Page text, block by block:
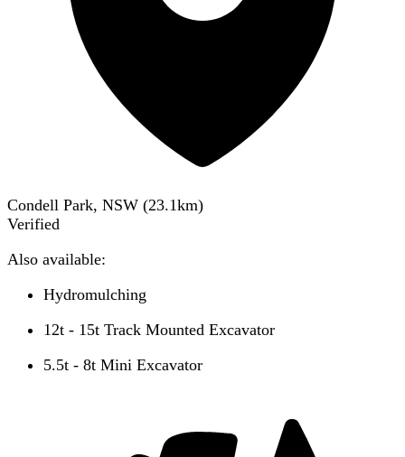
Condell Park, NSW (23.1km)
Verified
Also available:
Hydromulching
12t - 15t Track Mounted Excavator
5.5t - 8t Mini Excavator